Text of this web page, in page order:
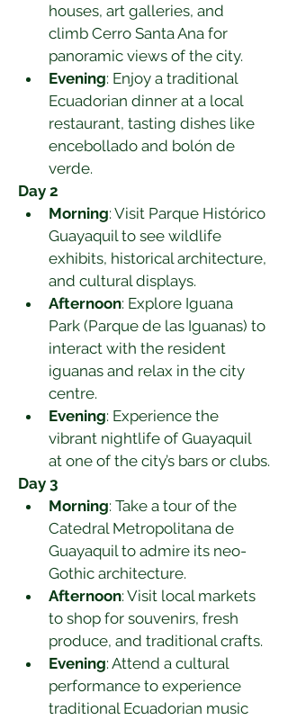
houses, art galleries, and
climb Cerro Santa Ana for
panoramic views of the city.
Evening: Enjoy a traditional
Ecuadorian dinner at a local
restaurant, tasting dishes like
encebollado and bolón de
verde.
Day 2
Morning: Visit Parque Histórico
Guayaquil to see wildlife
exhibits, historical architecture,
and cultural displays.
Afternoon: Explore Iguana
Park (Parque de las Iguanas) to
interact with the resident
iguanas and relax in the city
centre.
Evening: Experience the
vibrant nightlife of Guayaquil
at one of the city’s bars or clubs.
Day 3
Morning: Take a tour of the
Catedral Metropolitana de
Guayaquil to admire its neo-
Gothic architecture.
Afternoon: Visit local markets
to shop for souvenirs, fresh
produce, and traditional crafts.
Evening: Attend a cultural
performance to experience
traditional Ecuadorian music